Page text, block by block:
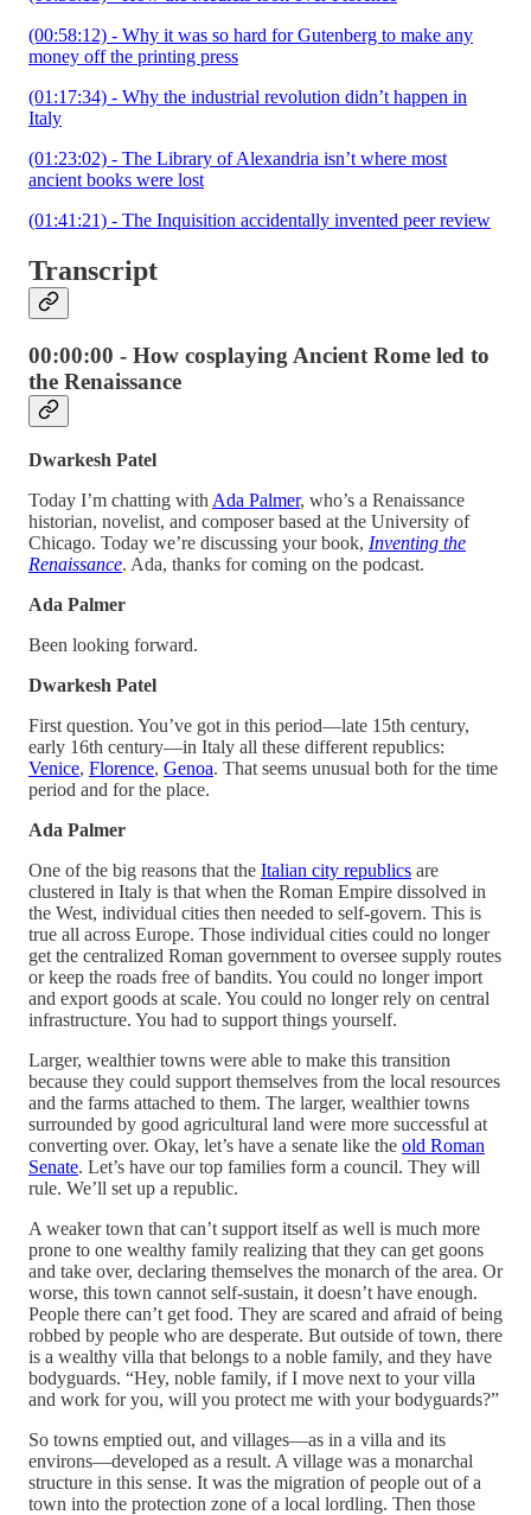
(00:58:12) - Why it was so hard for Gutenberg to make any
money off the printing press
(01:17:34) - Why the industrial revolution didn’t happen in
Italy
(01:23:02) - The Library of Alexandria isn’t where most
ancient books were lost
(01:41:21) - The Inquisition accidentally invented peer review
Transcript
00:00:00 - How cosplaying Ancient Rome led to
the Renaissance
Dwarkesh Patel
Today I’m chatting with Ada Palmer, who’s a Renaissance
historian, novelist, and composer based at the University of
Chicago. Today we’re discussing your book, Inventing the
Renaissance. Ada, thanks for coming on the podcast.
Ada Palmer
Been looking forward.
Dwarkesh Patel
First question. You’ve got in this period—late 15th century,
early 16th century—in Italy all these different republics:
Venice, Florence, Genoa. That seems unusual both for the time
period and for the place.
Ada Palmer
One of the big reasons that the Italian city republics are
clustered in Italy is that when the Roman Empire dissolved in
the West, individual cities then needed to self-govern. This is
true all across Europe. Those individual cities could no longer
get the centralized Roman government to oversee supply routes
or keep the roads free of bandits. You could no longer import
and export goods at scale. You could no longer rely on central
infrastructure. You had to support things yourself.
Larger, wealthier towns were able to make this transition
because they could support themselves from the local resources
and the farms attached to them. The larger, wealthier towns
surrounded by good agricultural land were more successful at
converting over. Okay, let’s have a senate like the old Roman
Senate. Let’s have our top families form a council. They will
rule. We’ll set up a republic.
A weaker town that can’t support itself as well is much more
prone to one wealthy family realizing that they can get goons
and take over, declaring themselves the monarch of the area. Or
worse, this town cannot self-sustain, it doesn’t have enough.
People there can’t get food. They are scared and afraid of being
robbed by people who are desperate. But outside of town, there
is a wealthy villa that belongs to a noble family, and they have
bodyguards. “Hey, noble family, if I move next to your villa
and work for you, will you protect me with your bodyguards?”
So towns emptied out, and villages—as in a villa and its
environs—developed as a result. A village was a monarchal
structure in this sense. It was the migration of people out of a
town into the protection zone of a local lordling. Then those